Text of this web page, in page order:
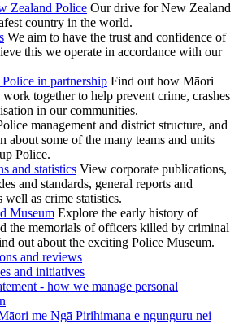
Zealand Police Our drive for New Zealand
country in the world.
We aim to have the trust and confidence of
this we operate in accordance with our
in partnership Find out how Māori
together to help prevent crime, crashes
in our communities.
management and district structure, and
about some of the many teams and units
Police.
and statistics View corporate publications,
and standards, general reports and
well as crime statistics.
Museum Explore the early history of
the memorials of officers killed by criminal
out about the exciting Police Museum.
and reviews
and initiatives
- how we manage personal
me Ngā Pirihimana e ngunguru nei